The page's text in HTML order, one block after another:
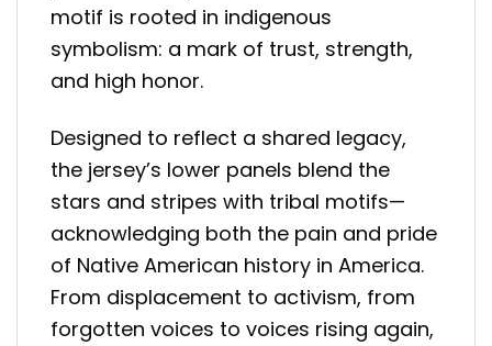
motif is rooted in indigenous
symbolism: a mark of trust, strength,
and high honor.
Designed to reflect a shared legacy,
the jersey’s lower panels blend the
stars and stripes with tribal motifs—
acknowledging both the pain and pride
of Native American history in America.
From displacement to activism, from
forgotten voices to voices rising again,